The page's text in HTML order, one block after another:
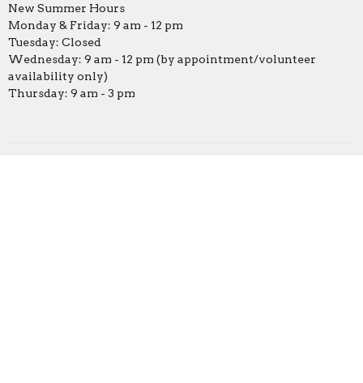
New Summer Hours
Monday & Friday: 9 am - 12 pm
Tuesday: Closed
Wednesday: 9 am - 12 pm (by appointment/volunteer
availability only)
Thursday: 9 am - 3 pm